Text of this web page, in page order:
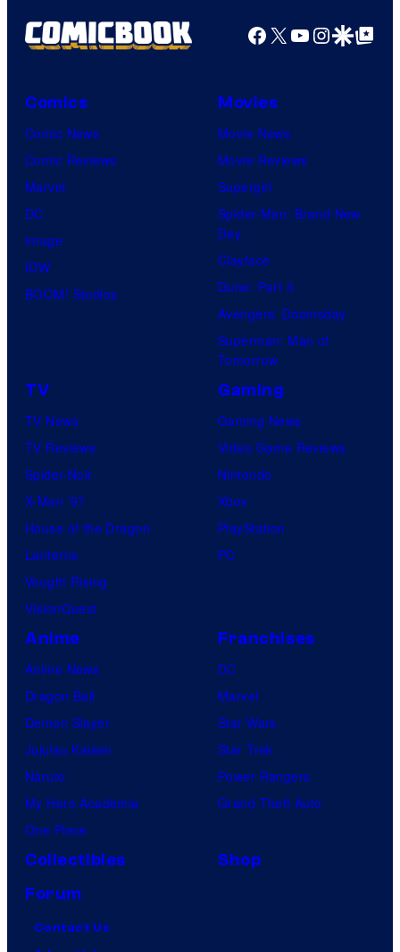
Facebook
X YouTube
GoogleGoogle Top
Comics
Comic News
Comic Reviews
Marvel
DC
Image
IDW
BOOM! Studios
Movies
Movie News
Movie Reviews
Supergirl
Spider-Man: Brand New
Day
Clayface
Dune: Part 3
Avengers: Doomsday
Superman: Man of
Tomorrow
TV
TV News
TV Reviews
Spider-Noir
X-Men ’97
House of the Dragon
Lanterns
Vought Rising
VisionQuest
Gaming
Gaming News
Video Game Reviews
Nintendo
Xbox
PlayStation
PC
Anime
Anime News
Dragon Ball
Demon Slayer
Jujutsu Kaisen
Naruto
My Hero Academia
One Piece
Franchises
DC
Marvel
Star Wars
Star Trek
Power Rangers
Grand Theft Auto
Collectibles
Shop
Forum
Contact Us